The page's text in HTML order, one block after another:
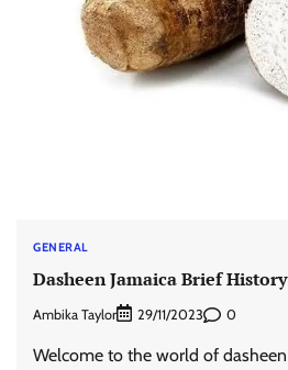
GENERAL
Dasheen Jamaica Brief
Ambika Taylor 29/11/2023 0
Welcome to the world of dasheen